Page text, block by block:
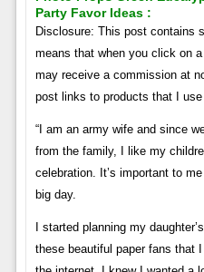
Party Favor Ideas :
Disclosure: This post contains
means that when you click on
may receive a commission at
post links to products that I use
“I am an army wife and since
from the family, I like my
celebration. It’s important to
big day.
I started planning my
these beautiful paper fans that